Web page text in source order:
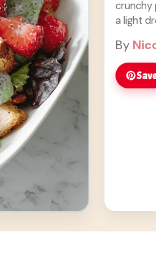
crunchy
a light
By
Save